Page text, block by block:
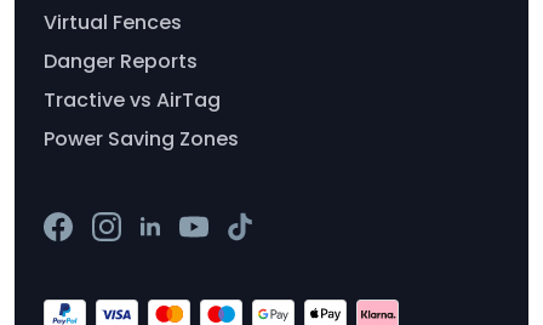
Virtual Fences
Danger Reports
Tractive vs AirTag
Power Saving Zones